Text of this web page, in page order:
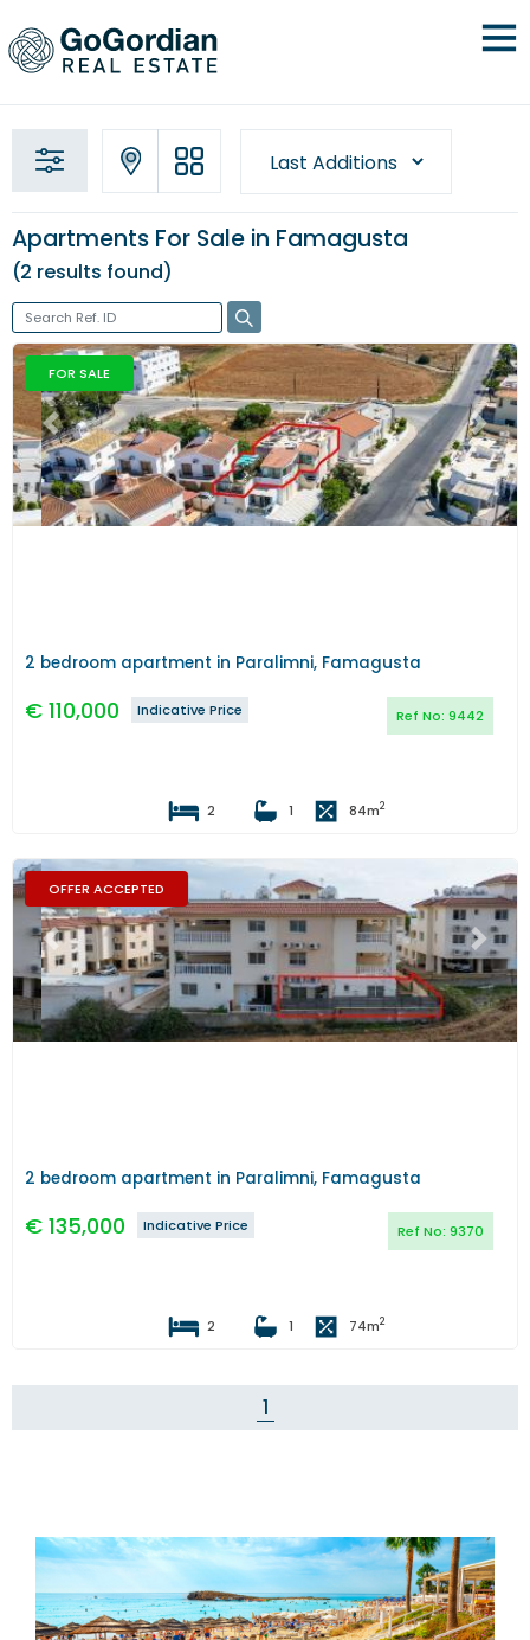
Apartments For Sale in Famagusta
2 results found
FOR SALE
Previous Next
2 bedroom apartment in Paralimni, Famagusta
€ 110,000 Ref No: 9442
Indicative Price
2 1 84m2
OFFER ACCEPTED
Previous Next
2 bedroom apartment in Paralimni, Famagusta
€ 135,000 Ref No: 9370
Indicative Price
2 1 74m2
1